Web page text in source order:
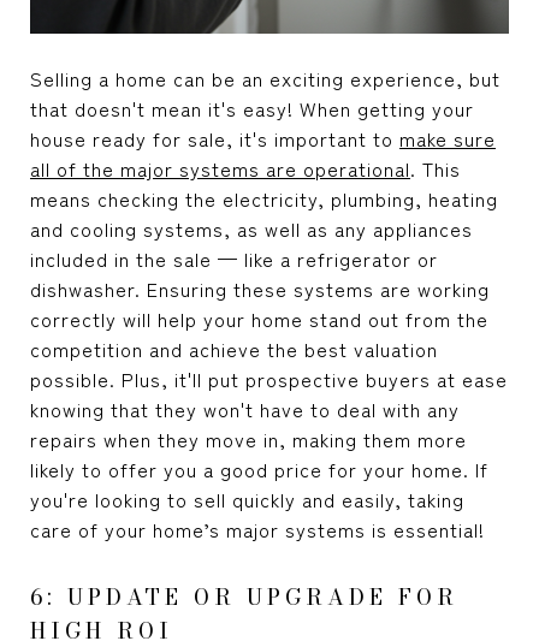
Selling a home can be an exciting experience, but
that doesn't mean it's easy! When getting your
house ready for sale, it's important to make sure
all of the major systems are operational. This
means checking the electricity, plumbing, heating
and cooling systems, as well as any appliances
included in the sale — like a refrigerator or
dishwasher. Ensuring these systems are working
correctly will help your home stand out from the
competition and achieve the best valuation
possible. Plus, it'll put prospective buyers at ease
knowing that they won't have to deal with any
repairs when they move in, making them more
likely to offer you a good price for your home. If
you're looking to sell quickly and easily, taking
care of your home’s major systems is essential!
6: UPDATE OR UPGRADE FOR
HIGH ROI